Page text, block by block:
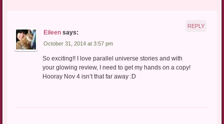
Eileen says:
October 31, 2014 at 3:57 pm
So exciting!! I love parallel universe stories and with
your glowing review, I need to get my hands on a copy!
Hooray Nov 4 isn’t that far away :D
REPLY